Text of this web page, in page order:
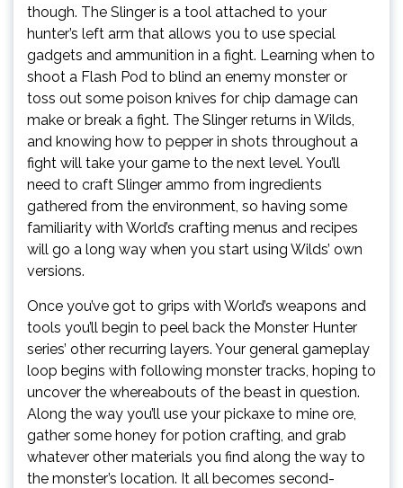
though. The Slinger is a tool attached to your
hunter’s left arm that allows you to use special
gadgets and ammunition in a fight. Learning when to
shoot a Flash Pod to blind an enemy monster or
toss out some poison knives for chip damage can
make or break a fight. The Slinger returns in Wilds,
and knowing how to pepper in shots throughout a
fight will take your game to the next level. You’ll
need to craft Slinger ammo from ingredients
gathered from the environment, so having some
familiarity with World’s crafting menus and recipes
will go a long way when you start using Wilds’ own
versions.
Once you’ve got to grips with World’s weapons and
tools you’ll begin to peel back the Monster Hunter
series’ other recurring layers. Your general gameplay
loop begins with following monster tracks, hoping to
uncover the whereabouts of the beast in question.
Along the way you’ll use your pickaxe to mine ore,
gather some honey for potion crafting, and grab
whatever other materials you find along the way to
the monster’s location. It all becomes second-